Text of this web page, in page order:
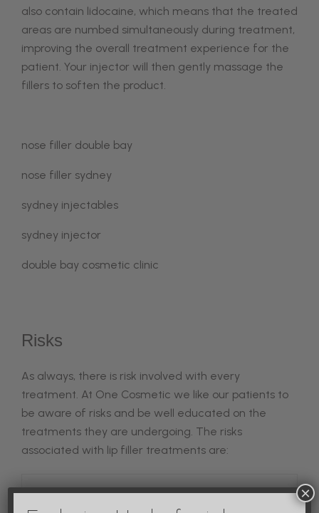
also contain lidocaine, which means that the treated
areas are numbed simultaneously during treatment,
improving the overall treatment experience for the
patient. Your injector will then gently massage the
fillers to soften the product.
nose filler double bay
nose filler sydney
sydney injectables
sydney injector
double bay cosmetic clinic
Risks
As always, there is risk involved with every
treatment. At One Cosmetic we like our patients to
be aware of risks and be well educated on the
treatments they are undergoing. The risks
associated with lip filler treatments are:
×